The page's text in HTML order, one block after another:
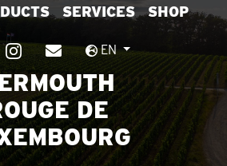
SERVICES SHOP
EN
DE